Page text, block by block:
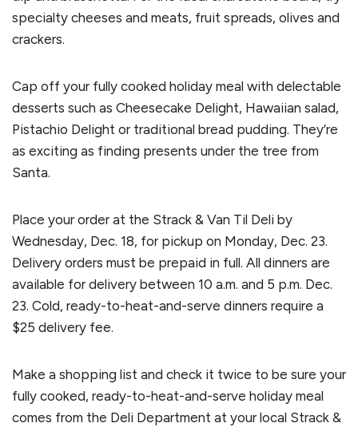
specialty cheeses and meats, fruit spreads, olives and
crackers.
Cap off your fully cooked holiday meal with delectable
desserts such as Cheesecake Delight, Hawaiian salad,
Pistachio Delight or traditional bread pudding. They’re
as exciting as finding presents under the tree from
Santa.
Place your order at the Strack & Van Til Deli by
Wednesday, Dec. 18, for pickup on Monday, Dec. 23.
Delivery orders must be prepaid in full. All dinners are
available for delivery between 10 a.m. and 5 p.m. Dec.
23. Cold, ready-to-heat-and-serve dinners require a
$25 delivery fee.
Make a shopping list and check it twice to be sure your
fully cooked, ready-to-heat-and-serve holiday meal
comes from the Deli Department at your local Strack &